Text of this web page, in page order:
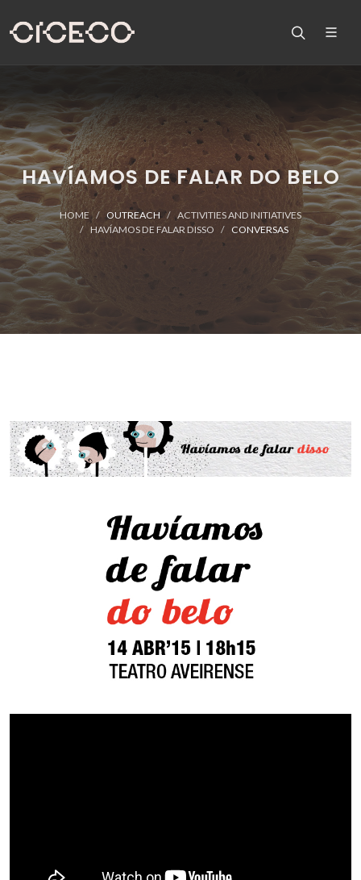
HAVÍAMOS DE FALAR DO BELO
HOME OUTREACH
ACTIVITIES AND INITIATIVES
HAVÍAMOS DE FALAR DISSO
CONVERSAS